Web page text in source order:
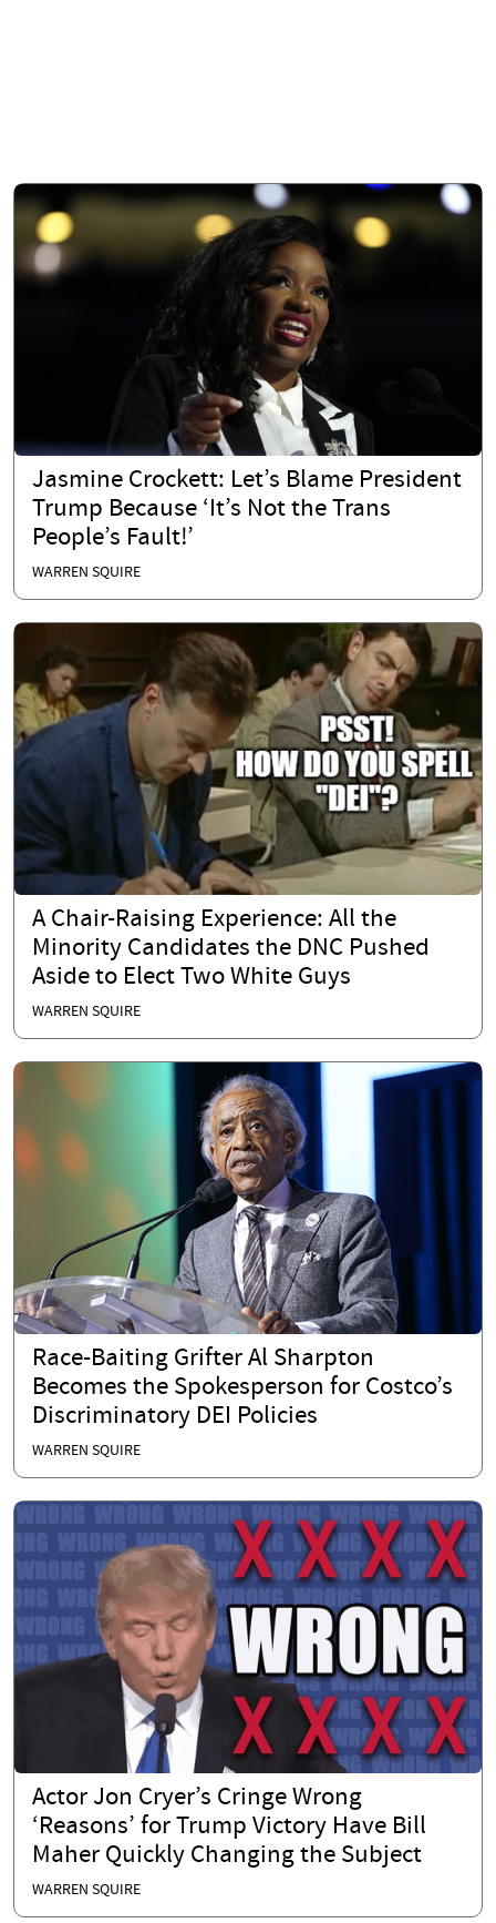
Jasmine Crockett: Let’s Blame President
Trump Because ‘It’s Not the Trans
People’s Fault!’
WARREN SQUIRE
A Chair-Raising Experience: All the
Minority Candidates the DNC Pushed
Aside to Elect Two White Guys
WARREN SQUIRE
Race-Baiting Grifter Al Sharpton
Becomes the Spokesperson for Costco’s
Discriminatory DEI Policies
WARREN SQUIRE
Actor Jon Cryer’s Cringe Wrong
‘Reasons’ for Trump Victory Have Bill
Maher Quickly Changing the Subject
WARREN SQUIRE